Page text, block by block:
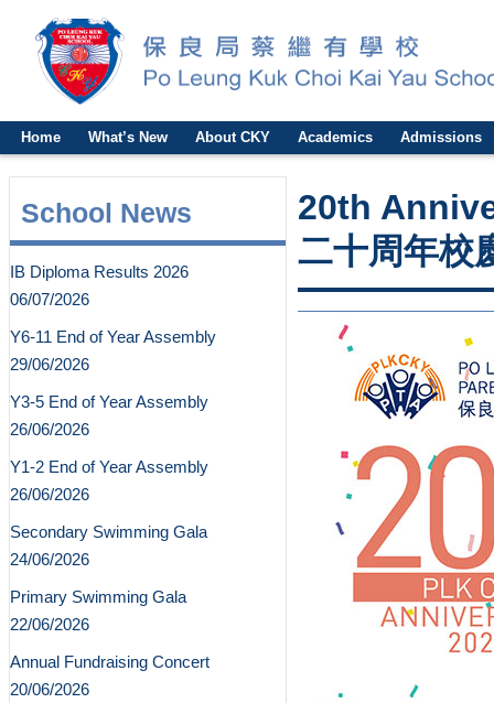
Home What’s New About CKY Academics Admissions
School News
IB Diploma Results 2026
06/07/2026
Y6-11 End of Year Assembly
29/06/2026
Y3-5 End of Year Assembly
26/06/2026
Y1-2 End of Year Assembly
26/06/2026
Secondary Swimming Gala
24/06/2026
Primary Swimming Gala
22/06/2026
Annual Fundraising Concert
20/06/2026
20th
二十周年校